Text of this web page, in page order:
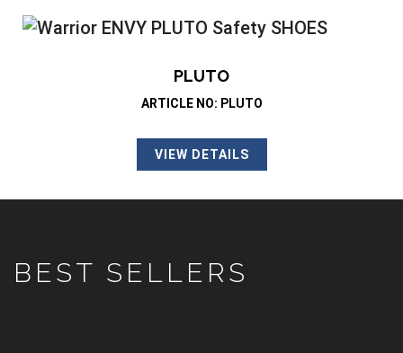
PLUTO
ARTICLE NO: PLUTO
VIEW DETAILS
BEST SELLERS